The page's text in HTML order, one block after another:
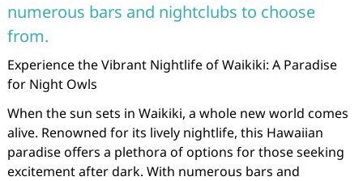
numerous bars and nightclubs to choose
from.
Experience the Vibrant Nightlife of Waikiki: A Paradise
for Night Owls
When the sun sets in Waikiki, a whole new world comes
alive. Renowned for its lively nightlife, this Hawaiian
paradise offers a plethora of options for those seeking
excitement after dark. With numerous bars and